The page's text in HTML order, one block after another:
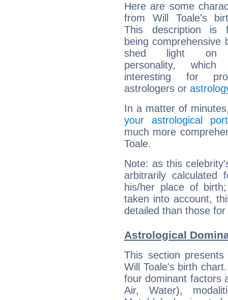
Here are some
from Will Toale's
This description is
being comprehensive
shed light on
personality,
interesting for
astrologers or
In a matter of
your astrological
much more
Toale.
Note: as this
arbitrarily
his/her place of
taken into account,
detailed than those
Astrological
This section
Will Toale's birth
four dominant factors
Air, Water),